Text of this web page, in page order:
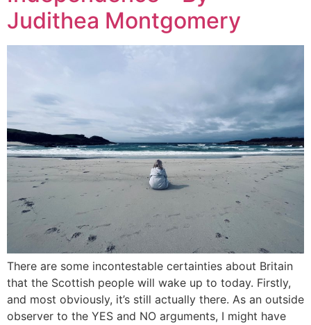
Judithea Montgomery
There are some incontestable certainties about Britain
that the Scottish people will wake up to today. Firstly,
and most obviously, it’s still actually there. As an outside
observer to the YES and NO arguments, I might have